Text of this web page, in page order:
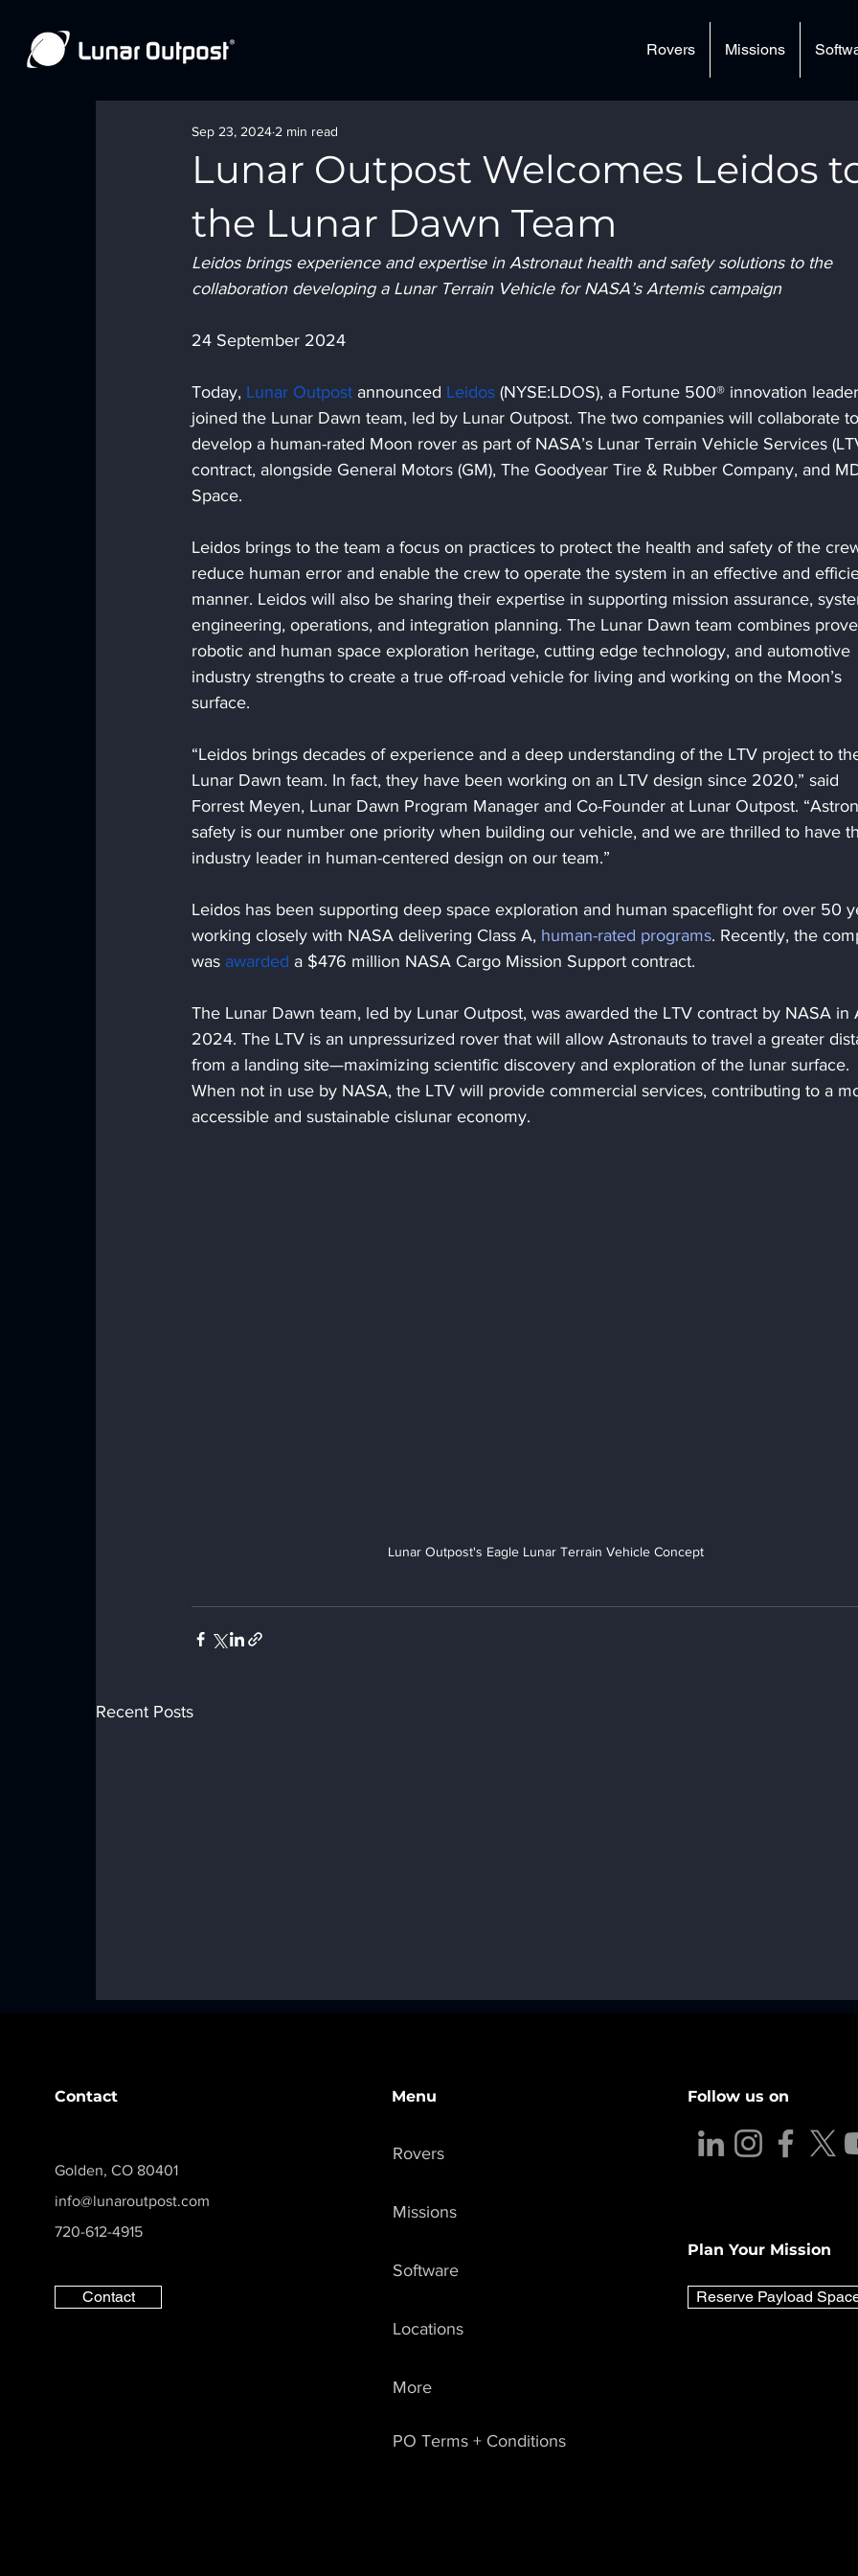
Rovers Missions
Lunar Outpost Welcomes Leidos
the Lunar Dawn Team
Sep 23, 2024 2 min read
Leidos brings experience and expertise in Astronaut health and safety solutions to the
collaboration developing a Lunar Terrain Vehicle for NASA’s Artemis campaign
24 September 2024
Today, Lunar Outpost announced Leidos (NYSE:LDOS), a Fortune 500® innovation
joined the Lunar Dawn team, led by Lunar Outpost. The two companies will collaborate to
develop a human-rated Moon rover as part of NASA’s Lunar Terrain Vehicle Services
contract, alongside General Motors (GM), The Goodyear Tire & Rubber Company, and
Space.
Leidos brings to the team a focus on practices to protect the health and safety of the
reduce human error and enable the crew to operate the system in an effective and
manner. Leidos will also be sharing their expertise in supporting mission assurance,
engineering, operations, and integration planning. The Lunar Dawn team combines
robotic and human space exploration heritage, cutting edge technology, and automotive
industry strengths to create a true off-road vehicle for living and working on the Moon’s
surface.
“Leidos brings decades of experience and a deep understanding of the LTV project to
Lunar Dawn team. In fact, they have been working on an LTV design since 2020,” said
Forrest Meyen, Lunar Dawn Program Manager and Co-Founder at Lunar Outpost.
safety is our number one priority when building our vehicle, and we are thrilled to have
industry leader in human-centered design on our team.”
Leidos has been supporting deep space exploration and human spaceflight for over 50
working closely with NASA delivering Class A, human-rated programs. Recently, the
was awarded a $476 million NASA Cargo Mission Support contract.
The Lunar Dawn team, led by Lunar Outpost, was awarded the LTV contract by NASA in
2024. The LTV is an unpressurized rover that will allow Astronauts to travel a greater
from a landing site—maximizing scientific discovery and exploration of the lunar surface.
When not in use by NASA, the LTV will provide commercial services, contributing to a
accessible and sustainable cislunar economy.
Lunar Outpost's Eagle Lunar Terrain Vehicle Concept
Recent Posts
Lunar Outpost Establishes
Lunar Dawn Science
Council, Appoints Arizona
State University School of
Role
Contact
Golden, CO 80401
info@lunaroutpost.com
720-612-4915
Contact
Menu
Rovers
Missions
Software
Locations
More
PO Terms + Conditions
Follow us on
Plan Your Mission
Reserve Payload